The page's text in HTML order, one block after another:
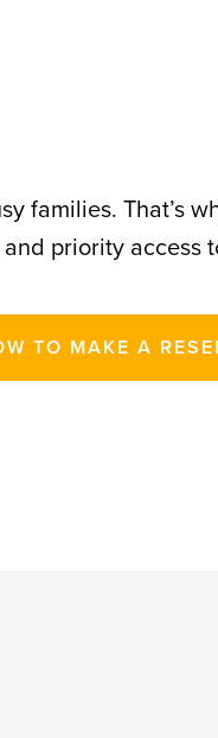
families. That’s
priority access
TO MAKE A